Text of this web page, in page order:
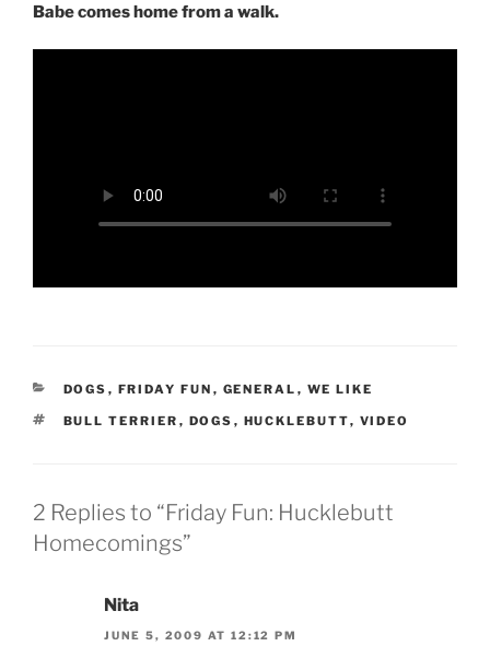
Babe comes home from a walk.
CATEGORIES
DOGS , FRIDAY FUN , GENERAL , WE LIKE
TAGS
BULL TERRIER , DOGS , HUCKLEBUTT, VIDEO
2 Replies to “Friday Fun: Hucklebutt
Homecomings”
Nita
JUNE 5, 2009 AT 12:12 PM